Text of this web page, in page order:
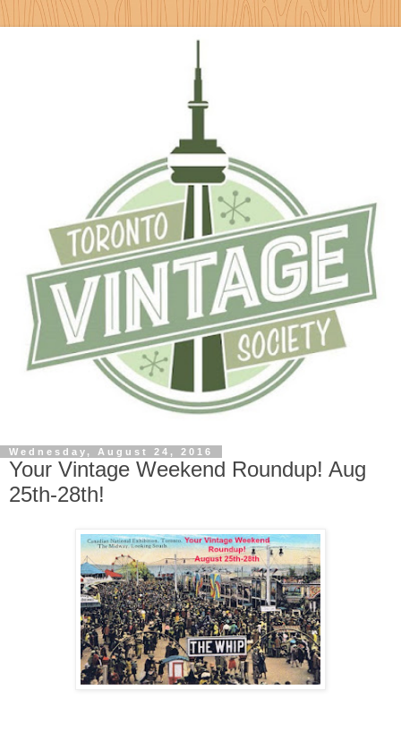
Wednesday, August 24, 2016
Your Vintage Weekend Roundup! Aug
25th-28th!